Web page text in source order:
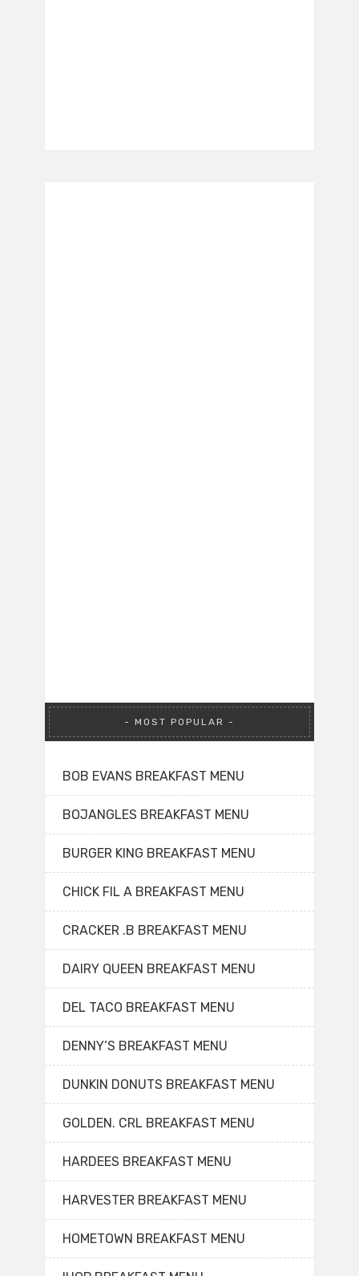
MOST POPULAR
BOB EVANS BREAKFAST MENU
BOJANGLES BREAKFAST MENU
BURGER KING BREAKFAST MENU
CHICK FIL A BREAKFAST MENU
CRACKER .B BREAKFAST MENU
DAIRY QUEEN BREAKFAST MENU
DEL TACO BREAKFAST MENU
DENNY’S BREAKFAST MENU
DUNKIN DONUTS BREAKFAST MENU
GOLDEN. CRL BREAKFAST MENU
HARDEES BREAKFAST MENU
HARVESTER BREAKFAST MENU
HOMETOWN BREAKFAST MENU